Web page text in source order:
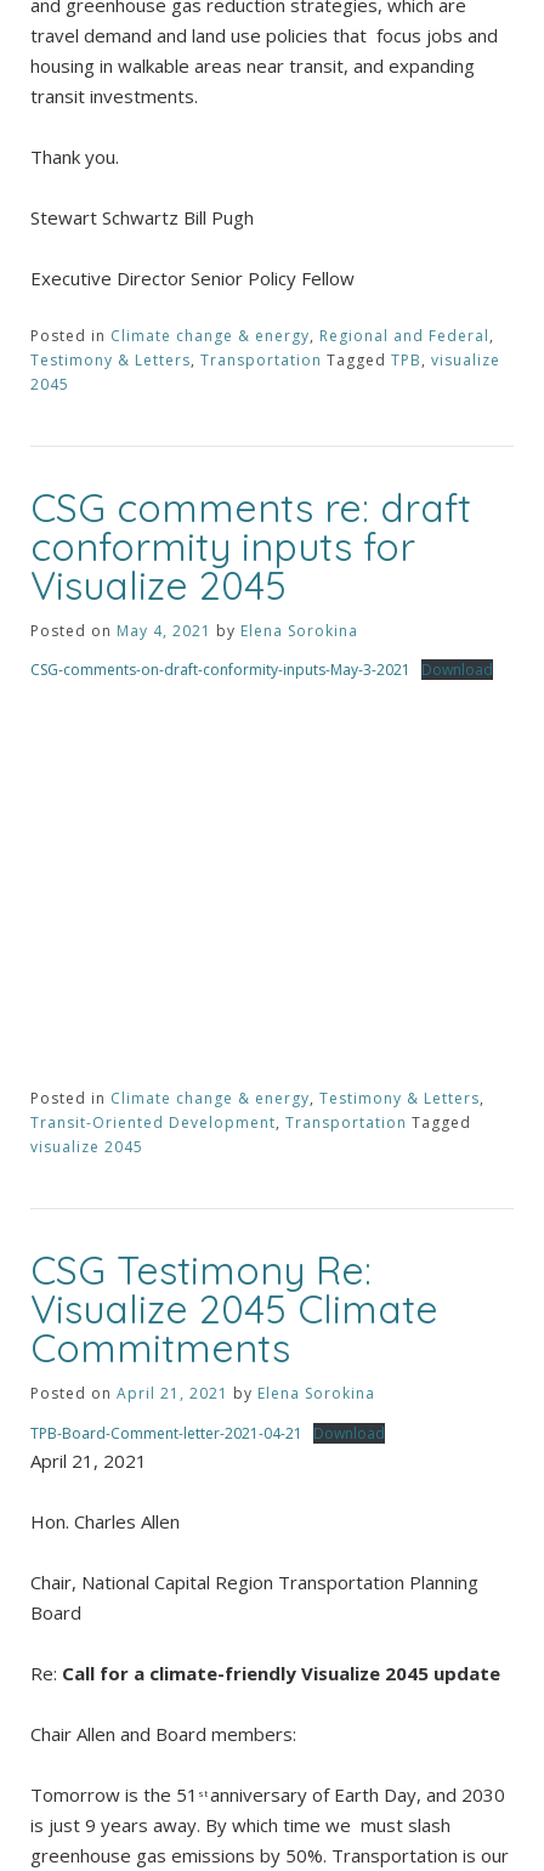
travel demand and land use policies that focus jobs and
housing in walkable areas near transit, and expanding
transit investments.
Thank you.
Stewart Schwartz Bill Pugh
Executive Director Senior Policy Fellow
Posted in Climate change & energy, Regional and Federal,
Testimony & Letters, Transportation Tagged TPB, visualize
2045
CSG comments re: draft
conformity inputs for
Visualize 2045
Posted on May 4, 2021 by Elena Sorokina
CSG-comments-on-draft-conformity-inputs-May-3-2021
Download
Posted in Climate change & energy, Testimony & Letters,
Transit-Oriented Development, Transportation Tagged
visualize 2045
CSG Testimony Re:
Visualize 2045 Climate
Commitments
Posted on April 21, 2021 by Elena Sorokina
TPB-Board-Comment-letter-2021-04-21
Download
April 21, 2021
Hon. Charles Allen
Chair, National Capital Region Transportation Planning
Board
Re: Call for a climate-friendly Visualize 2045 update
Chair Allen and Board members:
Tomorrow is the 51 st anniversary of Earth Day, and 2030
is just 9 years away. By which time we must slash
greenhouse gas emissions by 50%. Transportation is our